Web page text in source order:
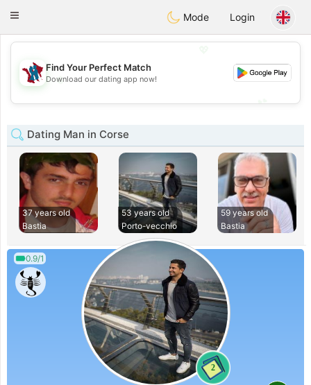
Taimerais
Toggle
Mode Login
💖
💕
Find Your Perfect Match
Download our dating app now!
Dating Man in Corse
37 years old
Bastia
53 years old
Porto-vecchio
59 years old
Bastia
0.9/1
2